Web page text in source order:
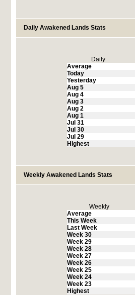
Daily Awakened Lands Stats
Daily
Average
Today
Yesterday
Aug 5
Aug 4
Aug 3
Aug 2
Aug 1
Jul 31
Jul 30
Jul 29
Highest
Weekly Awakened Lands Stats
Weekly
Average
This Week
Last Week
Week 30
Week 29
Week 28
Week 27
Week 26
Week 25
Week 24
Week 23
Highest